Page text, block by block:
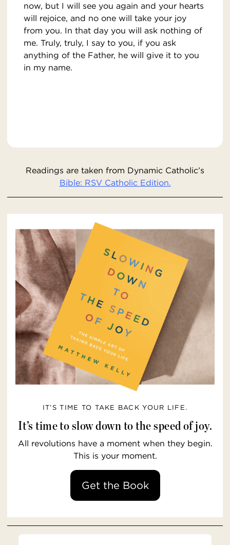
now, but I will see you again and your hearts
will rejoice, and no one will take your joy
from you. In that day you will ask nothing of
me. Truly, truly, I say to you, if you ask
anything of the Father, he will give it to you
in my name.
Readings are taken from Dynamic Catholic’s
Bible: RSV Catholic Edition.
IT’S TIME TO TAKE BACK YOUR LIFE.
It’s time to slow down to the speed of joy.
All revolutions have a moment when they begin.
This is your moment.
Get the Book